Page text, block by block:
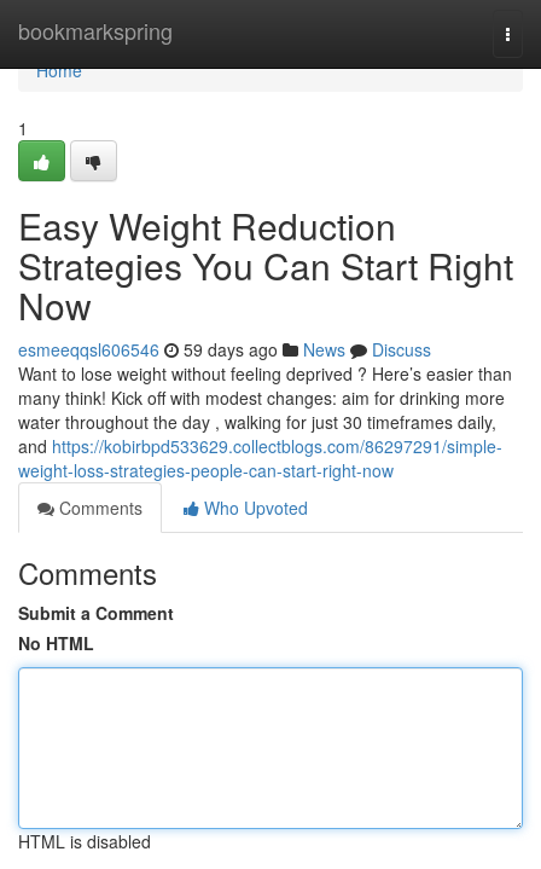
bookmarkspring
Home
Home
1
Easy Weight Reduction
Strategies You Can Start Right
Now
esmeeqqsl606546 59 days ago News
Discuss
Want to lose weight without feeling deprived ? Here’s easier than
many think! Kick off with modest changes: aim for drinking more
water throughout the day , walking for just 30 timeframes daily,
and https://kobirbpd533629.collectblogs.com/86297291/simple-
weight-loss-strategies-people-can-start-right-now
Comments
Who Upvoted
Comments
Submit a Comment
No HTML
HTML is disabled